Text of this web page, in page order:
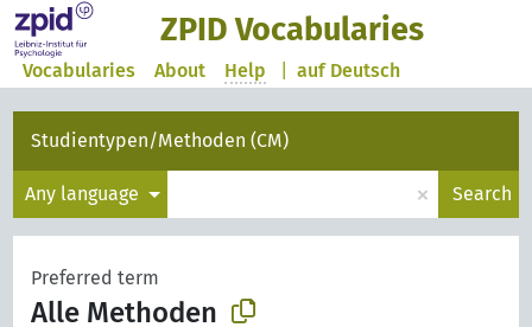
ZPID Vocabularies
auf Deutsch
Vocabularies About Help
Studientypen/Methoden (CM)
Any language × Search
Preferred term
Alle Methoden